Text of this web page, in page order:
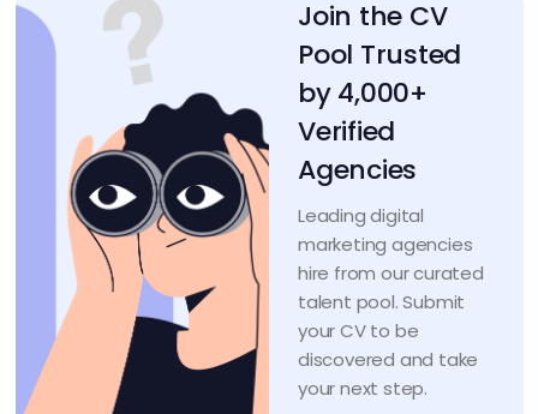
Join the CV
Pool Trusted
by 4,000+
Verified
Agencies
Leading digital
marketing agencies
hire from our curated
talent pool. Submit
your CV to be
discovered and take
your next step.